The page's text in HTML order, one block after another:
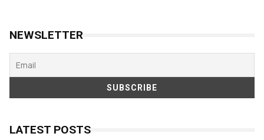
NEWSLETTER
LATEST POSTS